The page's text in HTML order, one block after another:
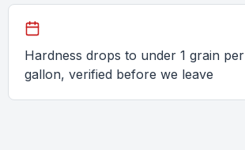
Hardness drops to under 1 grain per
gallon, verified before we leave